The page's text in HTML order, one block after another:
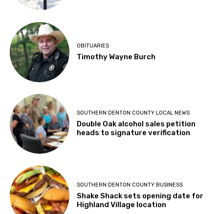
OBITUARIES
Timothy Wayne Burch
SOUTHERN DENTON COUNTY LOCAL NEWS
Double Oak alcohol sales petition
heads to signature verification
SOUTHERN DENTON COUNTY BUSINESS
Shake Shack sets opening date for
Highland Village location